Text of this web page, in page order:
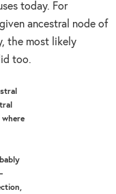
today. For
ancestral node of
the most likely
too.